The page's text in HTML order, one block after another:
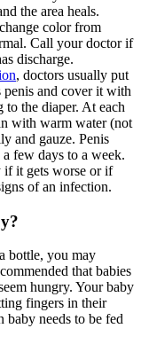
the area heals.
color from
Call your doctor if
discharge.
, doctors usually put
penis and cover it with
the diaper. At each
with warm water (not
and gauze. Penis
few days to a week.
if it gets worse or if
of an infection.
bottle, you may
that babies
hungry. Your baby
fingers in their
baby needs to be fed